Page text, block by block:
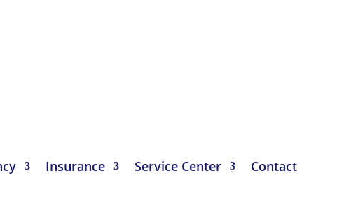
Insurance Service Center Contact